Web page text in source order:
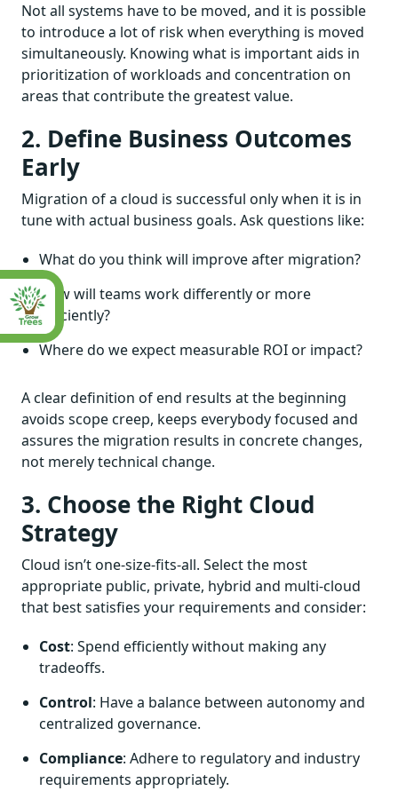
Not all systems have to be moved, and it is possible
to introduce a lot of risk when everything is moved
simultaneously. Knowing what is important aids in
prioritization of workloads and concentration on
areas that contribute the greatest value.
2. Define Business Outcomes
Early
Migration of a cloud is successful only when it is in
tune with actual business goals. Ask questions like:
What do you think will improve after migration?
How will teams work differently or more
efficiently?
Where do we expect measurable ROI or impact?
A clear definition of end results at the beginning
avoids scope creep, keeps everybody focused and
assures the migration results in concrete changes,
not merely technical change.
3. Choose the Right Cloud
Strategy
Cloud isn’t one-size-fits-all. Select the most
appropriate public, private, hybrid and multi-cloud
that best satisfies your requirements and consider:
Cost: Spend efficiently without making any
tradeoffs.
Control: Have a balance between autonomy and
centralized governance.
Compliance: Adhere to regulatory and industry
requirements appropriately.